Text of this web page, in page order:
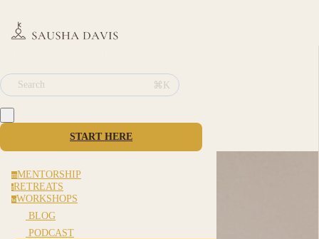
Search ⌘K
START HERE
mMENTORSHIP
rRETREATS
wWORKSHOPS
BLOG
PODCAST